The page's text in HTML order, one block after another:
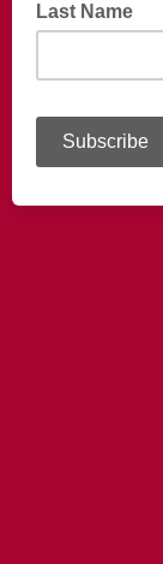
Last Name